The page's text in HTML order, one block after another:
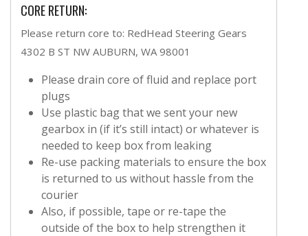
CORE RETURN:
Please return core to: RedHead Steering Gears
4302 B ST NW AUBURN, WA 98001
Please drain core of fluid and replace port
plugs
Use plastic bag that we sent your new
gearbox in (if it’s still intact) or whatever is
needed to keep box from leaking
Re-use packing materials to ensure the box
is returned to us without hassle from the
courier
Also, if possible, tape or re-tape the
outside of the box to help strengthen it